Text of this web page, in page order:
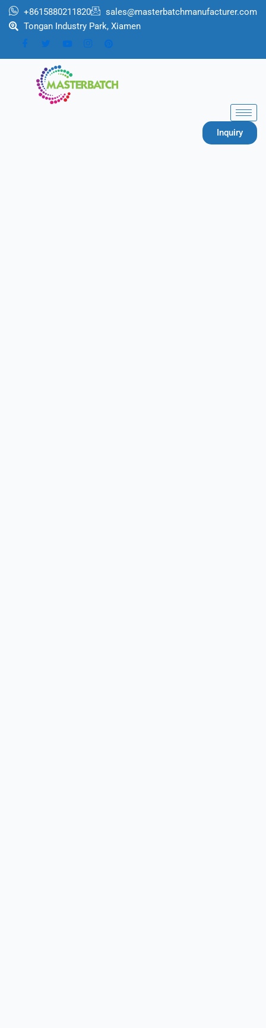
+8615880211820
sales@masterbatchmanufacturer.com
Tongan Industry Park, Xiamen
Inquiry